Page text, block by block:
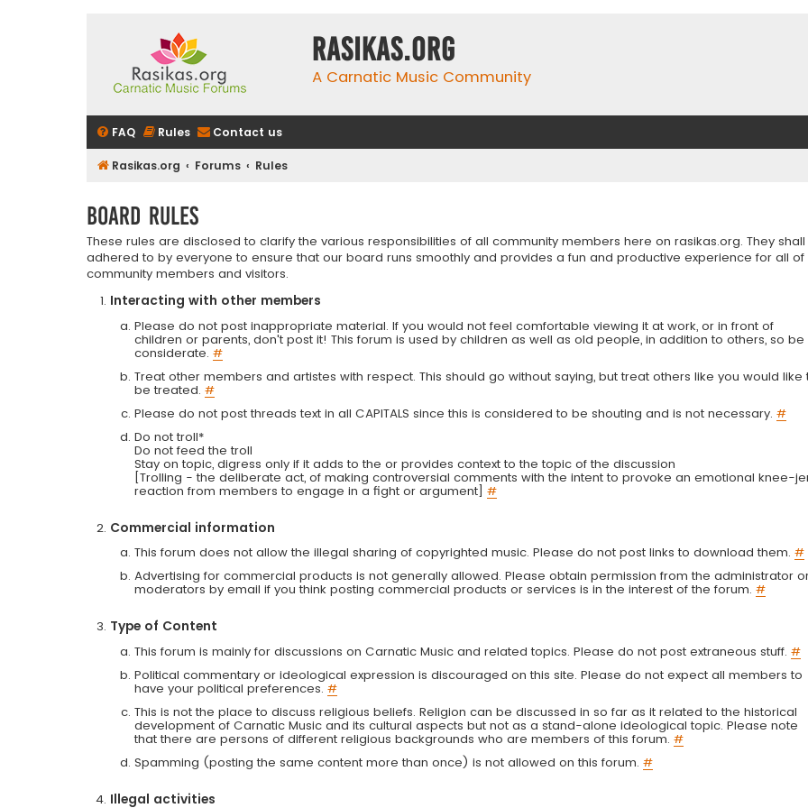
rasikas.org
A Carnatic Music Community
FAQ Rules Contact us
Rasikas.org Forums Rules
Board rules
These rules are disclosed to clarify the various responsibilities of all community members here on rasikas.org. They
adhered to by everyone to ensure that our board runs smoothly and provides a fun and productive experience for all of
community members and visitors.
Interacting with other members
Please do not post inappropriate material. If you would not feel comfortable viewing it at work, or in front of
children or parents, don't post it! This forum is used by children as well as old people, in addition to others, so be
considerate. #
Treat other members and artistes with respect. This should go without saying, but treat others like you would like
be treated. #
Please do not post threads text in all CAPITALS since this is considered to be shouting and is not necessary. #
Do not troll*
Do not feed the troll
Stay on topic, digress only if it adds to the or provides context to the topic of the discussion
[Trolling - the deliberate act, of making controversial comments with the intent to provoke an emotional knee-
reaction from members to engage in a fight or argument] #
Commercial information
This forum does not allow the illegal sharing of copyrighted music. Please do not post links to download them. #
Advertising for commercial products is not generally allowed. Please obtain permission from the administrator
moderators by email if you think posting commercial products or services is in the interest of the forum. #
Type of Content
This forum is mainly for discussions on Carnatic Music and related topics. Please do not post extraneous stuff. #
Political commentary or ideological expression is discouraged on this site. Please do not expect all members to
have your political preferences. #
This is not the place to discuss religious beliefs. Religion can be discussed in so far as it related to the historical
development of Carnatic Music and its cultural aspects but not as a stand-alone ideological topic. Please note
that there are persons of different religious backgrounds who are members of this forum. #
Spamming (posting the same content more than once) is not allowed on this forum. #
Illegal activities